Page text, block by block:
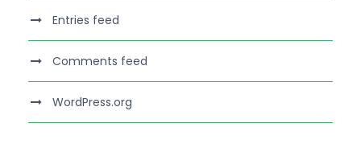
Entries feed
Comments feed
WordPress.org